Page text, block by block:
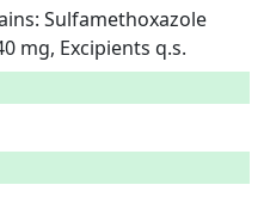
Sulfamethoxazole
mg, Excipients q.s.